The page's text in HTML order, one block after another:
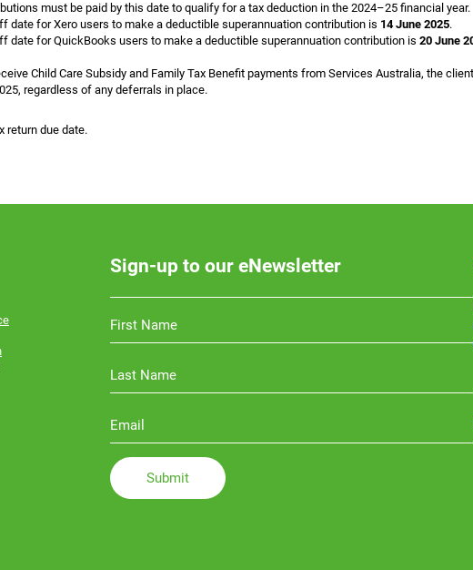
must be paid by this date to qualify for a tax deduction in the 2024–25 financial year.
date for Xero users to make a deductible superannuation contribution is 14 June 2025.
date for QuickBooks users to make a deductible superannuation contribution is 20 June
Child Care Subsidy and Family Tax Benefit payments from Services Australia, the
regardless of any deferrals in place.
return due date.
Sign-up to our eNewsletter